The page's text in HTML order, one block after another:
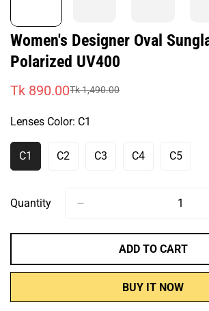
Women's Designer Oval
Polarized UV400
Sale
Tk 890.00
Regular
Tk 1,490.00
Lenses Color: C1
C1Variant
Sold
Or
C2VariantC3VariantC4VariantC5Variant
Or
Quantity
ADD TO CART
BUY IT NOW